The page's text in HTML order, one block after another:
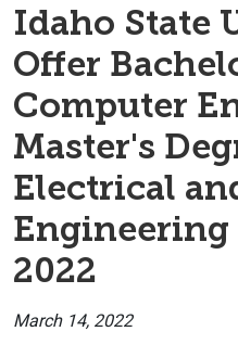
Idaho State
Offer
Computer
Master's
Electrical
Engineering
2022
March 14, 2022